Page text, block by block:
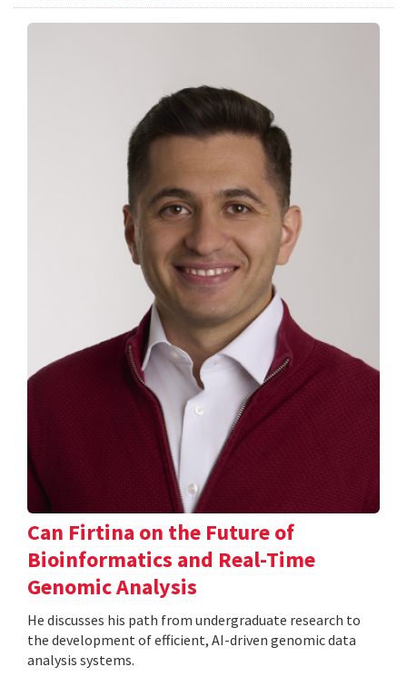
Can Firtina on the Future of
Bioinformatics and Real-Time
Genomic Analysis
He discusses his path from undergraduate research to
the development of efficient, AI-driven genomic data
analysis systems.